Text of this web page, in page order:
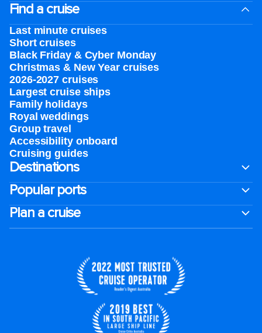
Find a cruise
Last minute cruises
Short cruises
Black Friday & Cyber Monday
Christmas & New Year cruises
2026-2027 cruises
Largest cruise ships
Family holidays
Royal weddings
Group travel
Accessibility onboard
Cruising guides
Destinations
Popular ports
Plan a cruise